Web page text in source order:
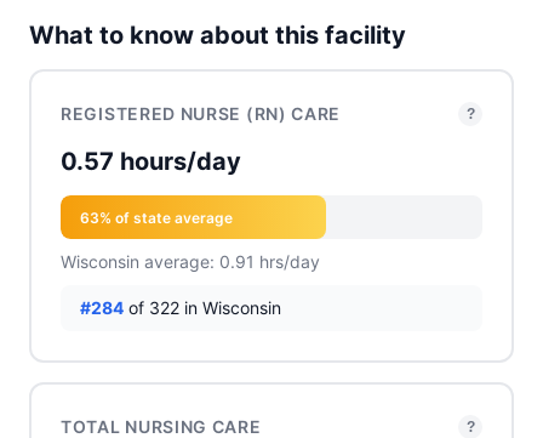
Reports
What to know about this facility
REGISTERED NURSE (RN) CARE ?
0.57 hours/day
63% of state average
Wisconsin average: 0.91 hrs/day
#284 of 322 in Wisconsin
TOTAL NURSING CARE ?